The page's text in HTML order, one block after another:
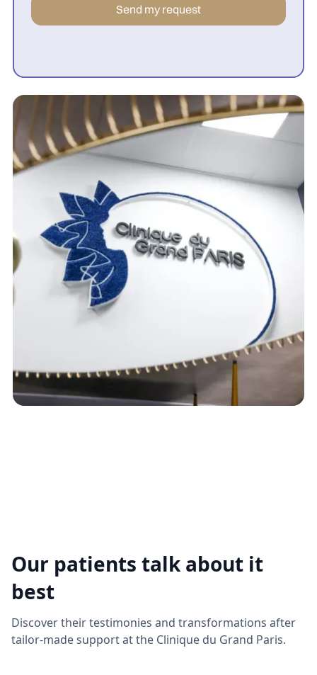
Our patients talk about it
best
Discover their testimonies and transformations after
tailor-made support at the Clinique du Grand Paris.